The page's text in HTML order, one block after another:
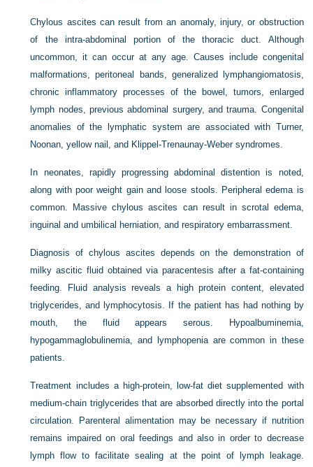
Chylous ascites can result from an anomaly, injury, or obstruction
of the intra-abdominal portion of the thoracic duct. Although
uncommon, it can occur at any age. Causes include congenital
malformations, peritoneal bands, generalized lymphangiomatosis,
chronic inflammatory processes of the bowel, tumors, enlarged
lymph nodes, previous abdominal surgery, and trauma. Congenital
anomalies of the lymphatic system are associated with Turner,
Noonan, yellow nail, and Klippel-Trenaunay-Weber syndromes.
In neonates, rapidly progressing abdominal distention is noted,
along with poor weight gain and loose stools. Peripheral edema is
common. Massive chylous ascites can result in scrotal edema,
inguinal and umbilical herniation, and respiratory embarrassment.
Diagnosis of chylous ascites depends on the demonstration of
milky ascitic fluid obtained via paracentesis after a fat-containing
feeding. Fluid analysis reveals a high protein content, elevated
triglycerides, and lymphocytosis. If the patient has had nothing by
mouth, the fluid appears serous. Hypoalbuminemia,
hypogammaglobulinemia, and lymphopenia are common in these
patients.
Treatment includes a high-protein, low-fat diet supplemented with
medium-chain triglycerides that are absorbed directly into the portal
circulation. Parenteral alimentation may be necessary if nutrition
remains impaired on oral feedings and also in order to decrease
lymph flow to facilitate sealing at the point of lymph leakage.